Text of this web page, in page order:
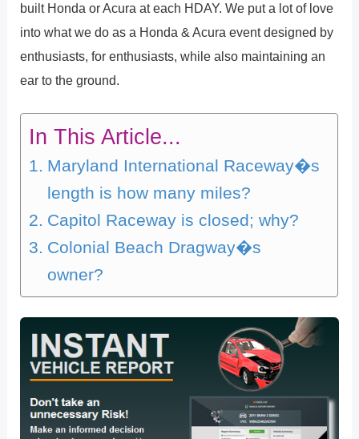
built Honda or Acura at each HDAY. We put a lot of love
into what we do as a Honda & Acura event designed by
enthusiasts, for enthusiasts, while also maintaining an
ear to the ground.
In This Article...
Maryland International Raceway�s
length is how many miles?
Capitol Raceway is closed; why?
Colonial Beach Dragway�s
owner?